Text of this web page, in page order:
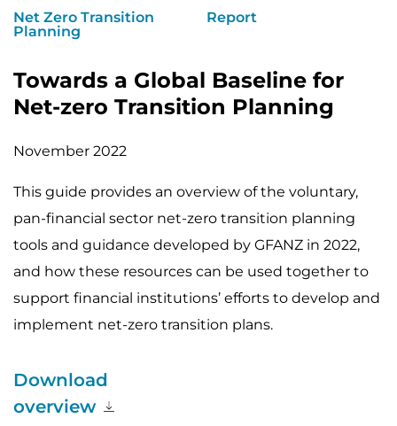
Net Zero Transition
Planning
Report
Towards a Global Baseline for
Net-zero Transition Planning
November 2022
This guide provides an overview of the voluntary,
pan-financial sector net-zero transition planning
tools and guidance developed by GFANZ in 2022,
and how these resources can be used together to
support financial institutions’ efforts to develop and
implement net-zero transition plans.
Download
overview